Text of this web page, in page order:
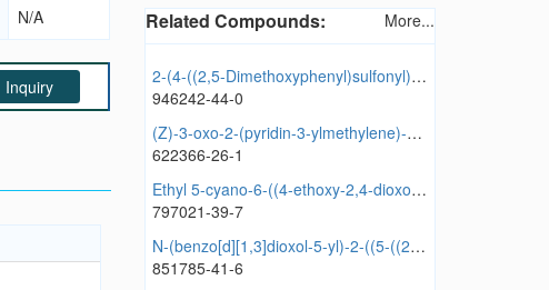
N/A
Inquiry
Related Compounds: More...
2-(4-((2,5-Dimethoxyphenyl)sulfonyl)piperazin-1-yl)-4-methyl-6-(pyrrolidin-1-yl)pyrimidine
946242-44-0
(Z)-3-oxo-2-(pyridin-3-ylmethylene)-2,3-dihydrobenzofuran-6-yl 3-nitrobenzoate
622366-26-1
Ethyl 5-cyano-6-((4-ethoxy-2,4-dioxobutyl)thio)-4-(2-fluorophenyl)-2-oxo-1,2,3,4-tetrahydropyridine-3-carboxylate
797021-39-7
N-(benzo[d][1,3]dioxol-5-yl)-2-((5-((2-(4-chlorophenoxy)acetamido)methyl)-1,3,4-oxadiazol-2-yl)thio)acetamide
851785-41-6